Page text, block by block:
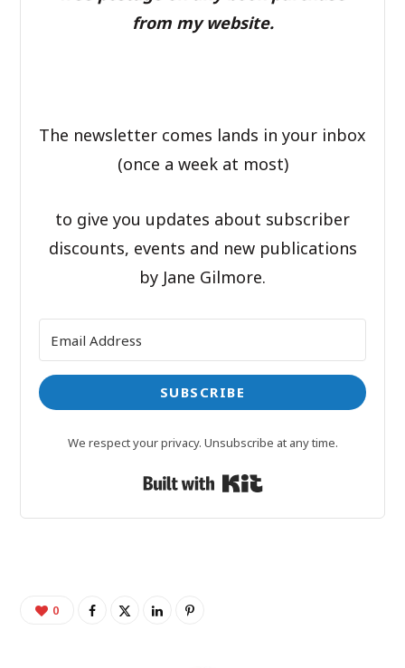
from my website.
The newsletter comes lands in your inbox
(once a week at most)
to give you updates about subscriber
discounts, events and new publications
by Jane Gilmore.
SUBSCRIBE
We respect your privacy. Unsubscribe at any time.
Built with Kit
0